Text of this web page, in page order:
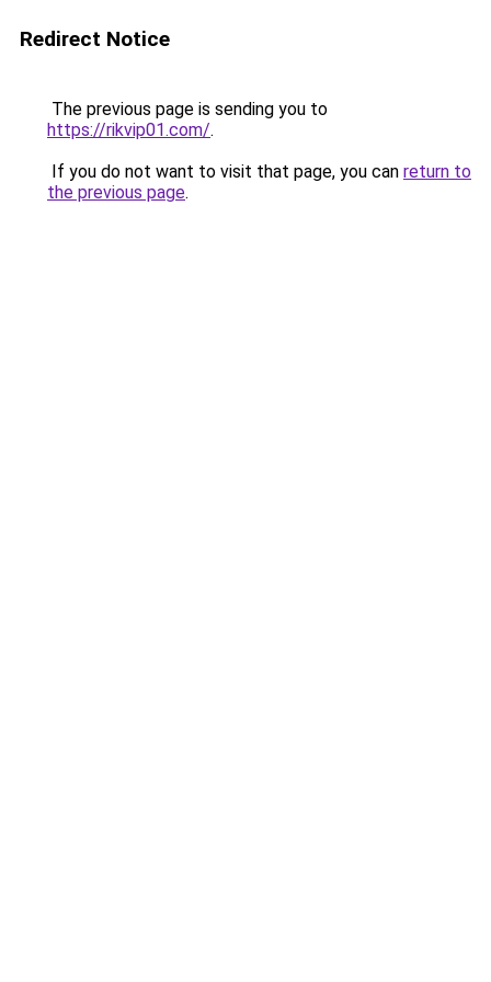
Redirect Notice
The previous page is sending you to
https://rikvip01.com/.
If you do not want to visit that page, you can return to
the previous page.